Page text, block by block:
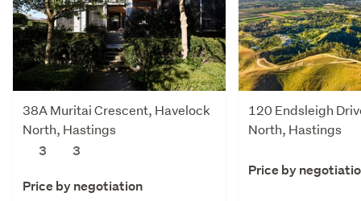
38A Muritai Crescent, Havelock
North, Hastings
3
3
Price by negotiation
120 Endsleigh
North, Hastings
Price by